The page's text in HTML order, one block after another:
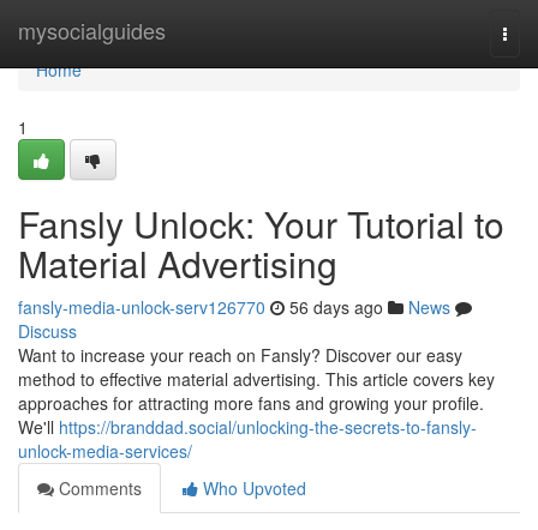
mysocialguides
Home
Home
1
Fansly Unlock: Your Tutorial to
Material Advertising
fansly-media-unlock-serv126770 56 days ago
News
Discuss
Want to increase your reach on Fansly? Discover our easy
method to effective material advertising. This article covers key
approaches for attracting more fans and growing your profile.
We'll https://branddad.social/unlocking-the-secrets-to-fansly-
unlock-media-services/
Comments
Who Upvoted